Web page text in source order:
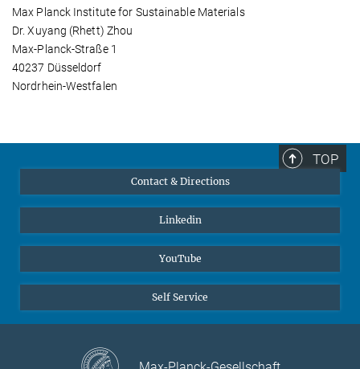
Max Planck Institute for Sustainable Materials
Dr. Xuyang (Rhett) Zhou
Max-Planck-Straße 1
40237 Düsseldorf
Nordrhein-Westfalen
TOP
Contact & Directions
Linkedin
YouTube
Self Service